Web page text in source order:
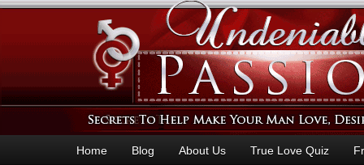
Home Blog About Us True Love Quiz